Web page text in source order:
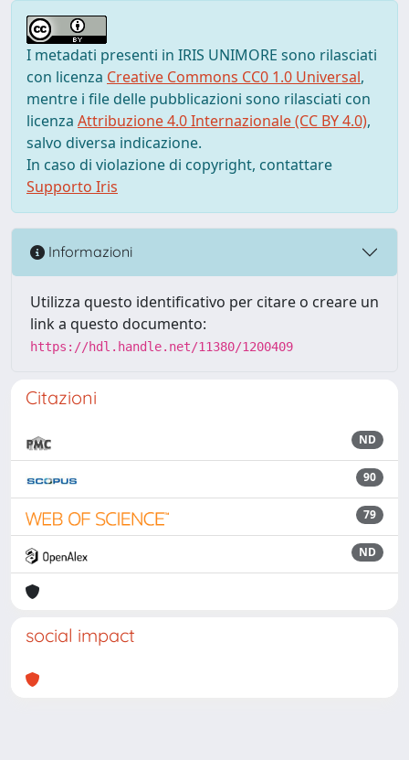
I metadati presenti in IRIS UNIMORE sono rilasciati
con licenza Creative Commons CC0 1.0 Universal,
mentre i file delle pubblicazioni sono rilasciati con
licenza Attribuzione 4.0 Internazionale (CC BY 4.0),
salvo diversa indicazione.
In caso di violazione di copyright, contattare
Supporto Iris
Informazioni
Utilizza questo identificativo per citare o creare un
link a questo documento:
https://hdl.handle.net/11380/1200409
Citazioni
ND
90
79
ND
social impact